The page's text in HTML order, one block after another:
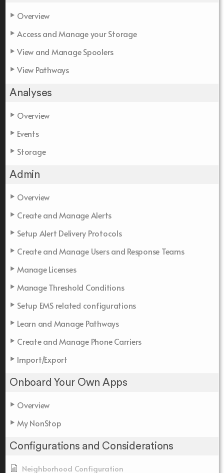
Overview
Access and Manage your Storage
View and Manage Spoolers
View Pathways
Analyses
Overview
Events
Storage
Admin
Overview
Create and Manage Alerts
Setup Alert Delivery Protocols
Create and Manage Users and Response Teams
Manage Licenses
Manage Threshold Conditions
Setup EMS related configurations
Learn and Manage Pathways
Create and Manage Phone Carriers
Import/Export
Onboard Your Own Apps
Overview
My NonStop
Configurations and Considerations
Neighborhood Configuration